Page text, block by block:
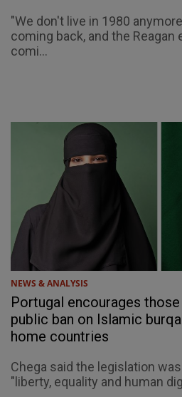
"We don't live in 1980
coming back, and the
comi...
NEWS & ANALYSIS
Portugal encourages
public ban on Islamic
home countries
Chega said the legislation
"liberty, equality and human